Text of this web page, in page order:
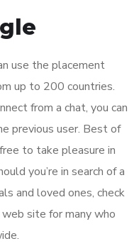
use the placement
up to 200 countries.
from a chat, you can
previous user. Best of
to take pleasure in
you’re in search of a
and loved ones, check
site for many who